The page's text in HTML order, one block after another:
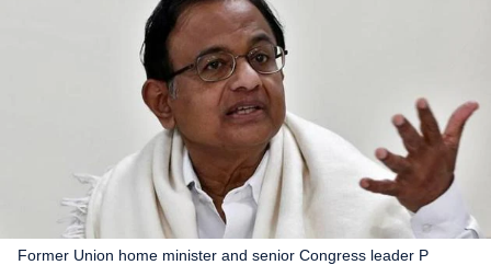
Former Union home minister and senior Congress leader P